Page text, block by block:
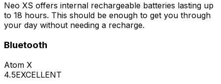
Neo XS offers internal rechargeable batteries lasting up
to 18 hours. This should be enough to get you through
your day without needing a recharge.
Bluetooth
Atom X
4.5EXCELLENT